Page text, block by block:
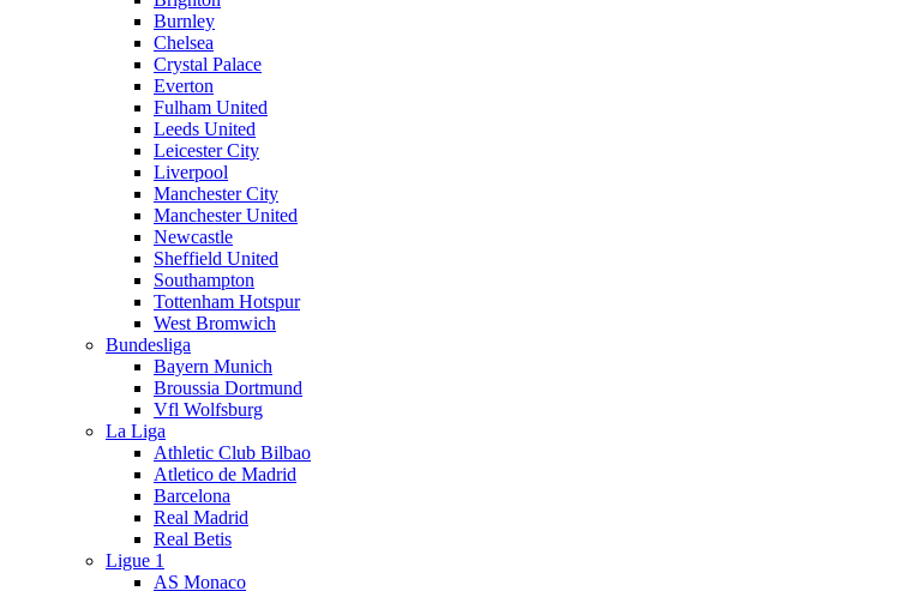
Burnley
Chelsea
Crystal Palace
Everton
Fulham United
Leeds United
Leicester City
Liverpool
Manchester City
Manchester United
Newcastle
Sheffield United
Southampton
Tottenham Hotspur
West Bromwich
Bundesliga
Bayern Munich
Broussia Dortmund
Vfl Wolfsburg
La Liga
Athletic Club Bilbao
Atletico de Madrid
Barcelona
Real Madrid
Real Betis
Ligue 1
AS Monaco